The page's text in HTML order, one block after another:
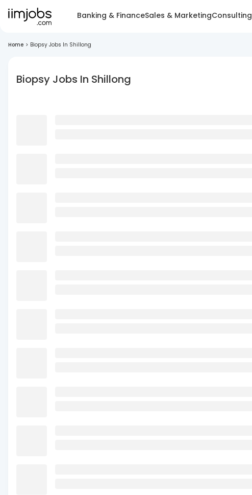
Banking & FinanceSales & MarketingConsulting
Home > Biopsy Jobs In Shillong
Biopsy Jobs In Shillong